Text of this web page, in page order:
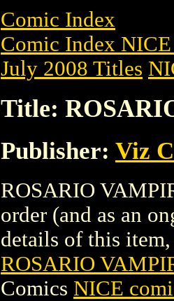
Comic Index
Comic Index
July 2008 Titles
Title:
Publisher: Viz
ROSARIO
order (and as an
details of this
ROSARIO
Comics NICE